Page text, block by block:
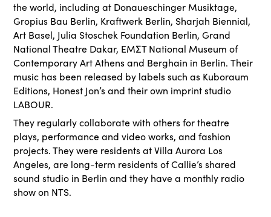
the world, including at Donaueschinger Musiktage,
Gropius Bau Berlin, Kraftwerk Berlin, Sharjah Biennial,
Art Basel, Julia Stoschek Foundation Berlin, Grand
National Theatre Dakar, EMΣT National Museum of
Contemporary Art Athens and Berghain in Berlin. Their
music has been released by labels such as Kuboraum
Editions, Honest Jon’s and their own imprint studio
LABOUR.
They regularly collaborate with others for theatre
plays, performance and video works, and fashion
projects. They were residents at Villa Aurora Los
Angeles, are long-term residents of Callie’s shared
sound studio in Berlin and they have a monthly radio
show on NTS.